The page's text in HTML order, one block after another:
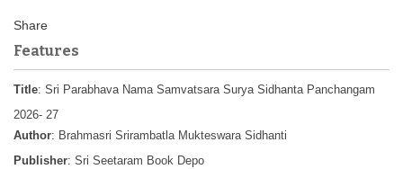
Features
Title: Sri Parabhava Nama Samvatsara Surya Sidhanta Panchangam
2026- 27
Author: Brahmasri Srirambatla Mukteswara Sidhanti
Publisher: Sri Seetaram Book Depo